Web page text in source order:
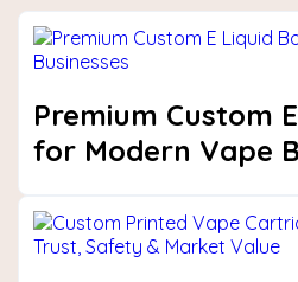
Premium Custom
for Modern Vape